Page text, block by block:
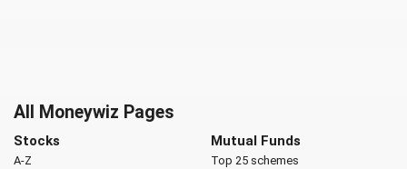
All Moneywiz Pages
Stocks
A-Z
Mutual Funds
Top 25 schemes